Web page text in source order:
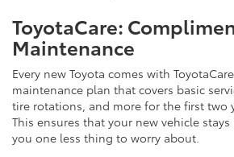
ToyotaCare:
Maintenance
Every new Toyota comes with
maintenance plan that covers basic
tire rotations, and more for the first two
This ensures that your new vehicle
you one less thing to worry about.